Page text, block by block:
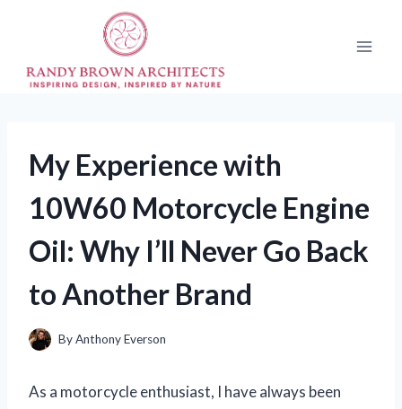
My Experience with
10W60 Motorcycle Engine
Oil: Why I’ll Never Go Back
to Another Brand
ByAnthony Everson
As a motorcycle enthusiast, I have always been